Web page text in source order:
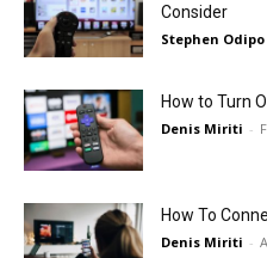
Consider
Stephen Odipo
How to Turn
Denis Miriti -
How To
Denis Miriti -